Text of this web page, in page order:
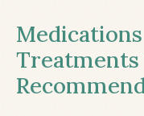
Treatments